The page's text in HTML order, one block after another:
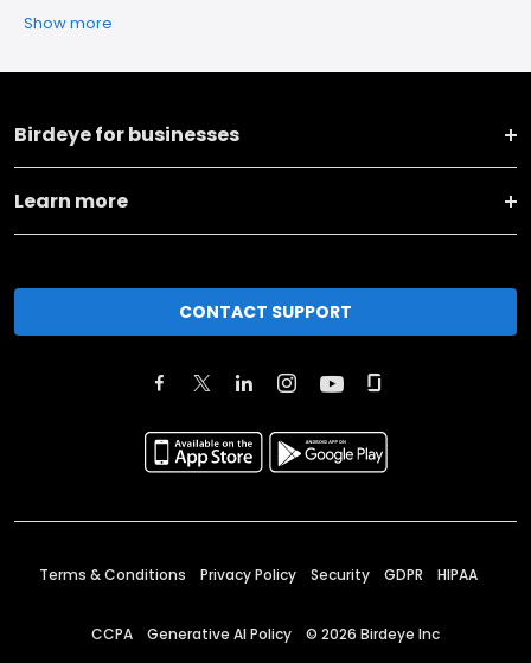
Show more
Birdeye for businesses
Learn more
CONTACT SUPPORT
Terms & Conditions Privacy Policy Security GDPR HIPAA
CCPA Generative AI Policy © 2026 Birdeye Inc